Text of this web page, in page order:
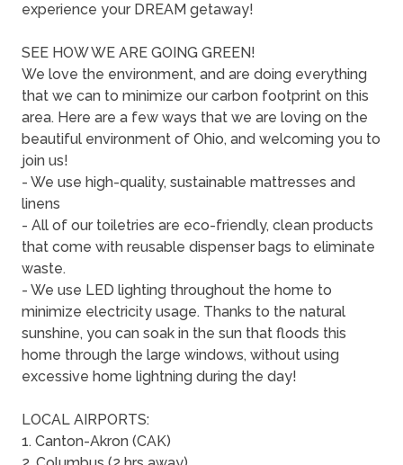
experience your DREAM getaway!
SEE HOW WE ARE GOING GREEN!
We love the environment, and are doing everything
that we can to minimize our carbon footprint on this
area. Here are a few ways that we are loving on the
beautiful environment of Ohio, and welcoming you to
join us!
- We use high-quality, sustainable mattresses and
linens
- All of our toiletries are eco-friendly, clean products
that come with reusable dispenser bags to eliminate
waste.
- We use LED lighting throughout the home to
minimize electricity usage. Thanks to the natural
sunshine, you can soak in the sun that floods this
home through the large windows, without using
excessive home lightning during the day!
LOCAL AIRPORTS:
1. Canton-Akron (CAK)